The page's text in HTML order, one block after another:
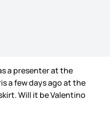
a presenter at the
a few days ago at the
Will it be Valentino